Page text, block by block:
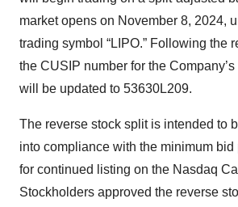
market opens on November 8, 2024,
trading symbol “LIPO.” Following the
the CUSIP number for the
will be updated to 53630L209.
The reverse stock split is intended to
into compliance with the minimum
for continued listing on the Nasdaq
Stockholders approved the reverse